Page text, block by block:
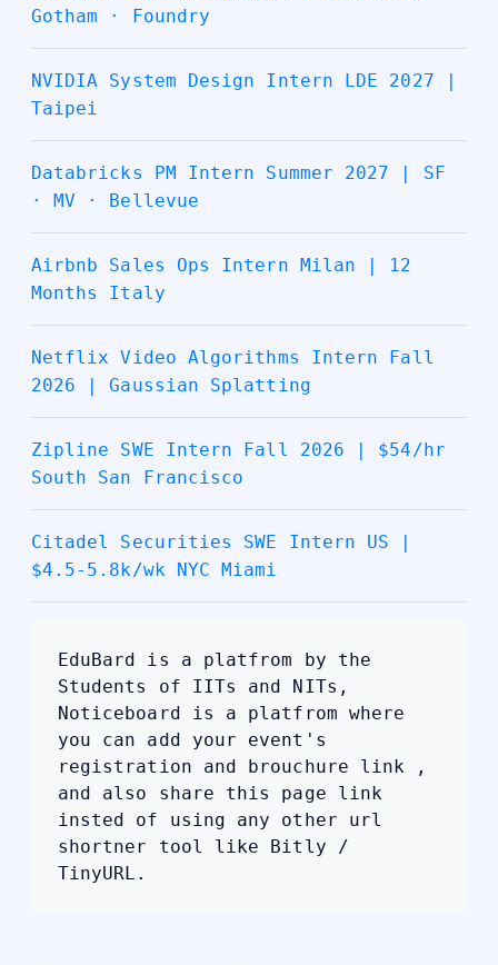
Gotham · Foundry
NVIDIA System Design Intern LDE 2027 |
Taipei
Databricks PM Intern Summer 2027 | SF
· MV · Bellevue
Airbnb Sales Ops Intern Milan | 12
Months Italy
Netflix Video Algorithms Intern Fall
2026 | Gaussian Splatting
Zipline SWE Intern Fall 2026 | $54/hr
South San Francisco
Citadel Securities SWE Intern US |
$4.5-5.8k/wk NYC Miami
EduBard is a platfrom by the
Students of IITs and NITs,
Noticeboard is a platfrom where
you can add your event's
registration and brouchure link ,
and also share this page link
insted of using any other url
shortner tool like Bitly /
TinyURL.